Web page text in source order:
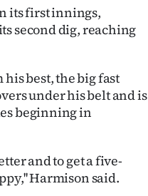
its first innings,
second dig, reaching
best, the big fast
under his belt and is
beginning in
and to get a five-
Harmison said.